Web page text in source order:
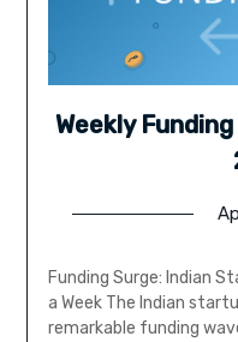
Weekly
Funding Surge: Indian
a Week The Indian
remarkable funding